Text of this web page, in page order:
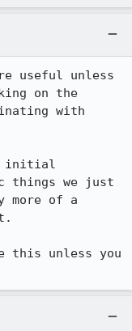
useful unless
on the
with
initial
things we just
more of a
this unless you